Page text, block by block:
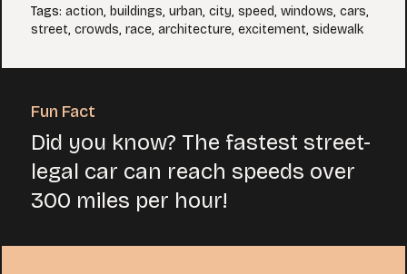
Tags: action, buildings, urban, city, speed, windows, cars,
street, crowds, race, architecture, excitement, sidewalk
Fun Fact
Did you know? The fastest street-
legal car can reach speeds over
300 miles per hour!